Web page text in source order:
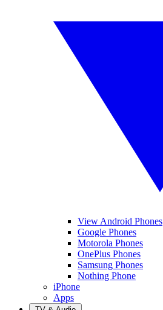
View Android Phones
Google Phones
Motorola Phones
OnePlus Phones
Samsung Phones
Nothing Phone
iPhone
Apps